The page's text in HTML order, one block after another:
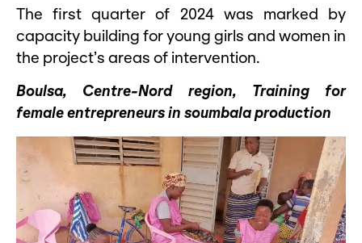
The first quarter of 2024 was marked by
capacity building for young girls and women in
the project’s areas of intervention.
Boulsa, Centre-Nord region, Training for
female entrepreneurs in soumbala production